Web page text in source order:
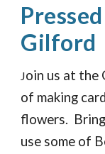
Gilford
Join us at the
of making
flowers.
use some of